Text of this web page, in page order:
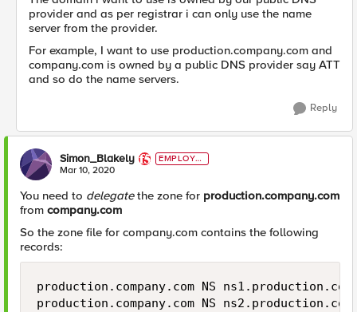
provider and as per registrar i can only use the name
server from the provider.
For example, I want to use production.company.com and
company.com is owned by a public DNS provider say ATT
and so do the name servers.
Reply
Simon_Blakely
EMPLOYE
E
Mar 10, 2020
You need to delegatethe zone for production.company.com
from company.com
So the zone file for company.com contains the following
records:
production.company.com NS
production.company.com NS